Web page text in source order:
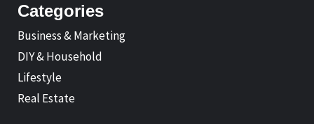
Categories
Business & Marketing
DIY & Household
Lifestyle
Real Estate